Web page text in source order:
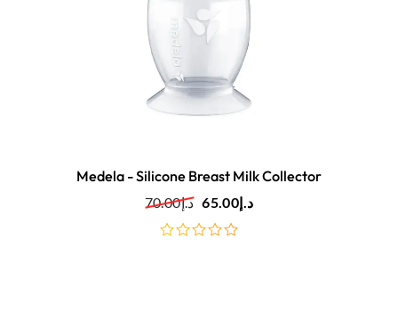
Medela - Silicone Breast Milk Collector
د.إ70.00 د.إ65.00